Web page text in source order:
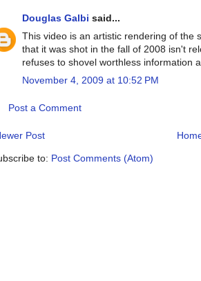
Douglas Galbi said...
This video is an artistic rendering of the
that it was shot in the fall of 2008 isn't
refuses to shovel worthless information
November 4, 2009 at 10:52 PM
Post a Comment
Post
to: Post Comments (Atom)